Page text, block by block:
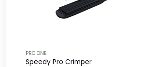
PRO ONE
Speedy Pro Crimper